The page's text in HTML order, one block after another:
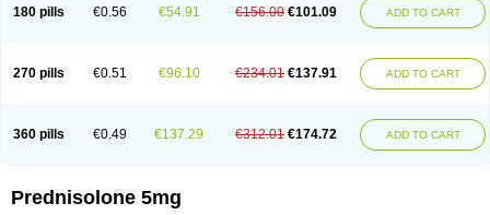
180 pills €0.56 €54.91 €156.00 €101.09 ADD TO CART
270 pills €0.51 €96.10 €234.01 €137.91 ADD TO CART
360 pills €0.49 €137.29 €312.01 €174.72 ADD TO CART
Prednisolone 5mg